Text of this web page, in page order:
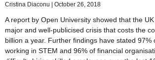
Cristina Diaconu October 26, 2018
A report by Open University showed that the
major and well-publicised crisis that costs the
billion a year. Further findings have stated 97%
working in STEM and 96% of financial